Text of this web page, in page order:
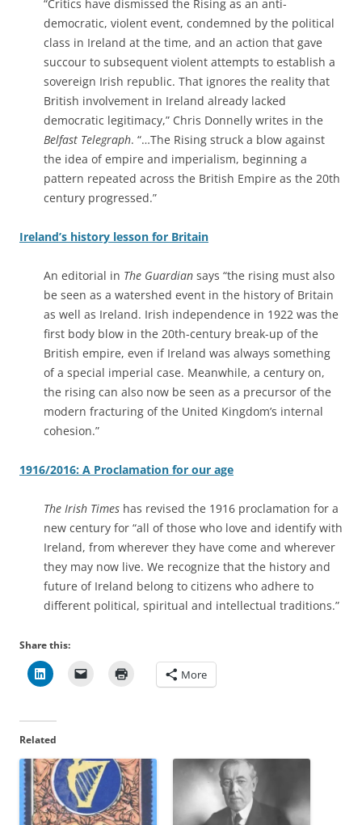
“Critics have dismissed the Rising as an anti-
democratic, violent event, condemned by the political
class in Ireland at the time, and an action that gave
succour to subsequent violent attempts to establish a
sovereign Irish republic. That ignores the reality that
British involvement in Ireland already lacked
democratic legitimacy,” Chris Donnelly writes in the
Belfast Telegraph. “…The Rising struck a blow against
the idea of empire and imperialism, beginning a
pattern repeated across the British Empire as the 20th
century progressed.”
Ireland’s history lesson for Britain
An editorial in The Guardian says “the rising must also
be seen as a watershed event in the history of Britain
as well as Ireland. Irish independence in 1922 was the
first body blow in the 20th-century break-up of the
British empire, even if Ireland was always something
of a special imperial case. Meanwhile, a century on,
the rising can also now be seen as a precursor of the
modern fracturing of the United Kingdom’s internal
cohesion.”
1916/2016: A Proclamation for our age
The Irish Times has revised the 1916 proclamation for a
new century for “all of those who love and identify with
Ireland, from wherever they have come and wherever
they may now live. We recognize that the history and
future of Ireland belong to citizens who adhere to
different political, spiritual and intellectual traditions.”
Share this:
More
Related